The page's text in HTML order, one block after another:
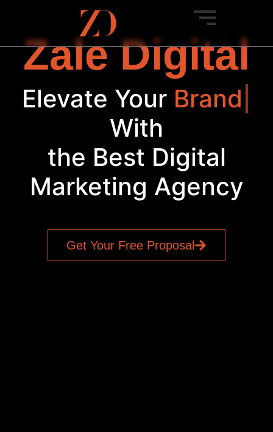
Zale Digital
Elevate Your Brand
With
the Best Digital
Marketing Agency
Get Your Free Proposal